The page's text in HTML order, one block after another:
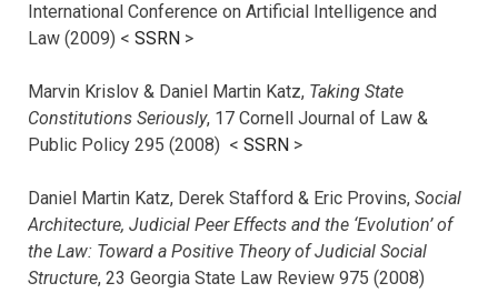
International Conference on Artificial Intelligence and
Law (2009) < SSRN >
Marvin Krislov & Daniel Martin Katz, Taking State
Constitutions Seriously, 17 Cornell Journal of Law &
Public Policy 295 (2008) < SSRN >
Daniel Martin Katz, Derek Stafford & Eric Provins, Social
Architecture, Judicial Peer Effects and the ‘Evolution’ of
the Law: Toward a Positive Theory of Judicial Social
Structure, 23 Georgia State Law Review 975 (2008)